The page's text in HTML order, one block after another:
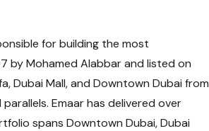
for building the most
by Mohamed Alabbar and listed on
Dubai Mall, and Downtown Dubai from
Emaar has delivered over
spans Downtown Dubai, Dubai